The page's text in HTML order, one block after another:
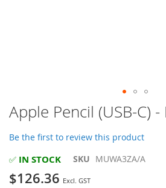
Skip
to
beginning
of
the
images
Apple Pencil (USB-C)
Be the first to review this product
✅ IN STOCK SKU MUWA3ZA/A
$126.36